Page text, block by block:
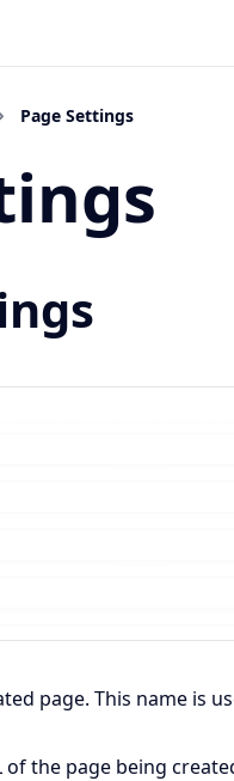
Page Settings
page. This name is
of the page being